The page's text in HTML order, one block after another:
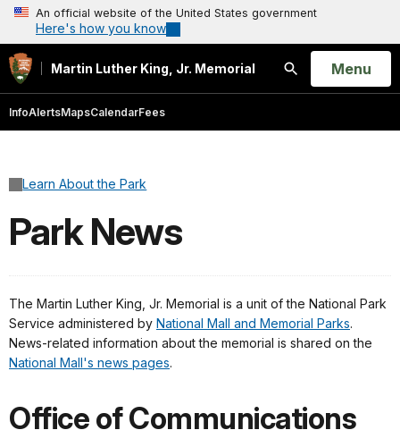
An official website of the United States government
Here's how you know
Martin Luther King, Jr. Memorial
Search
Open
Menu
InfoAlertsMapsCalendarFees
Learn About the Park
Park News
The Martin Luther King, Jr. Memorial is a unit of the National Park
Service administered by National Mall and Memorial Parks.
News-related information about the memorial is shared on the
National Mall's news pages.
Office of Communications